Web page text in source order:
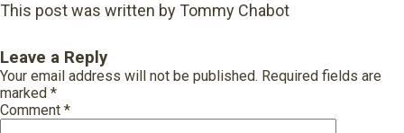
This post was written by Tommy Chabot
Leave a Reply
Your email address will not be published. Required fields are
marked *
Comment *